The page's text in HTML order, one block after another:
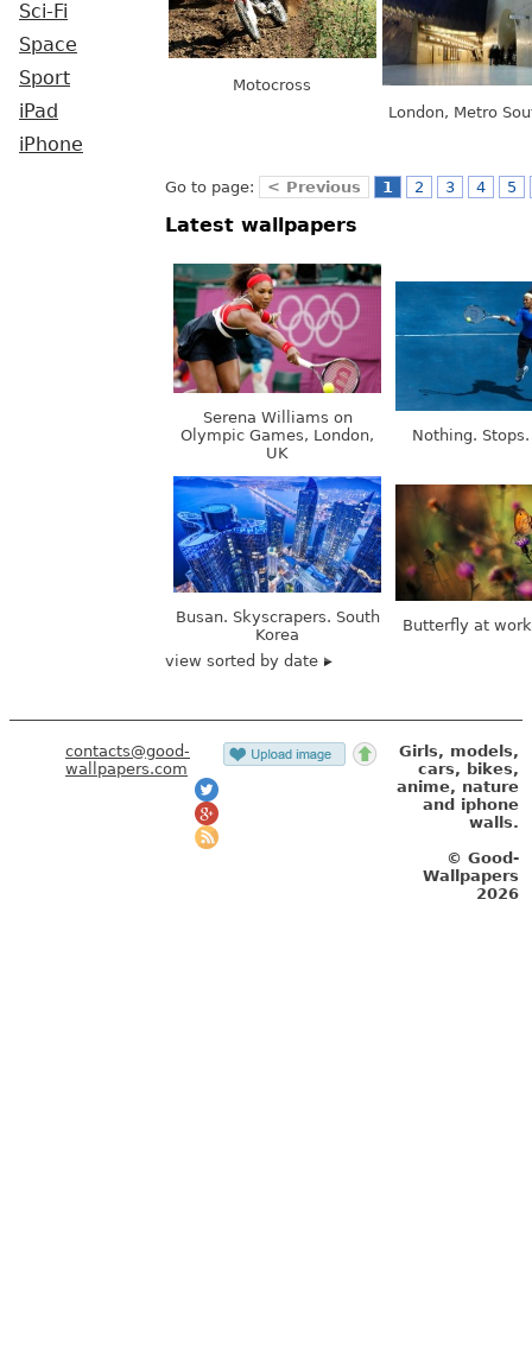
Sci-Fi
Space
Sport
iPad
iPhone
Motocross
London, Metro
Go to page: < Previous 1 2 3 4 5
Latest wallpapers
Serena Williams on
Olympic Games, London,
UK
Nothing.
Busan. Skyscrapers. South
Korea
Butterfly at
view sorted by date
contacts@good-
wallpapers.com
Girls, models,
cars, bikes,
anime, nature
and iphone
walls.
© Good-
Wallpapers
2026